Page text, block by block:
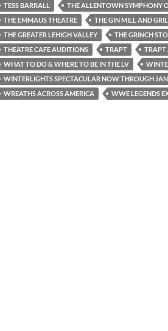
TESS BARRALL
THE ALLENTOWN SYMPHONY
THE EMMAUS THEATRE
THE GIN MILL AND
THE GREATER LEHIGH VALLEY
THE GRINCH
THEATRE CAFE AUDITIONS
TRAPT
TRAPT
WHAT TO DO & WHERE TO BE IN THE LV
WINTERLIGHTS SPECTACULAR NOW THROUGH
WREATHS ACROSS AMERICA
WWE LEGENDS